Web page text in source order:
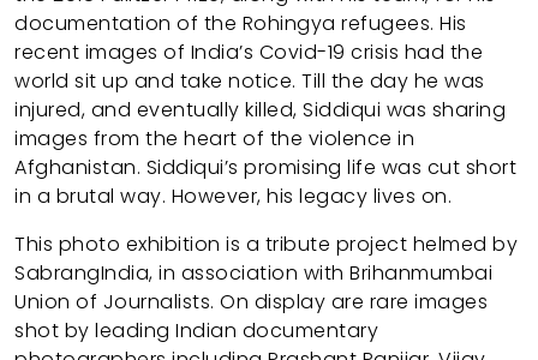
documentation of the Rohingya refugees. His
recent images of India’s Covid-19 crisis had the
world sit up and take notice. Till the day he was
injured, and eventually killed, Siddiqui was sharing
images from the heart of the violence in
Afghanistan. Siddiqui’s promising life was cut short
in a brutal way. However, his legacy lives on.
This photo exhibition is a tribute project helmed by
SabrangIndia, in association with Brihanmumbai
Union of Journalists. On display are rare images
shot by leading Indian documentary